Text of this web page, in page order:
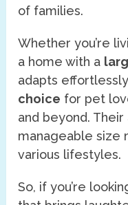
of families.
Whether you’re
a home with a
adapts
choice for pet
and beyond.
manageable size
various lifestyles.
So, if you’re